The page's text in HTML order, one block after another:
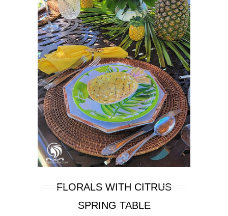
FLORALS WITH CITRUS
SPRING TABLE